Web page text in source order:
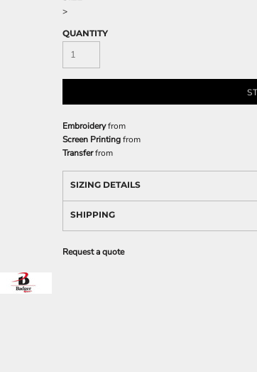
>
QUANTITY
Embroideryfrom
Screen Printingfrom
Transferfrom
SIZING DETAILS
SHIPPING
Request a quote